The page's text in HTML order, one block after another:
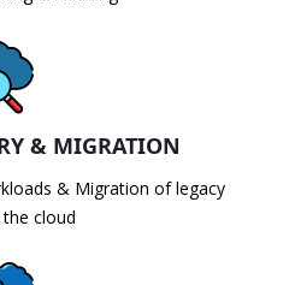
& MIGRATION
& Migration of legacy
cloud